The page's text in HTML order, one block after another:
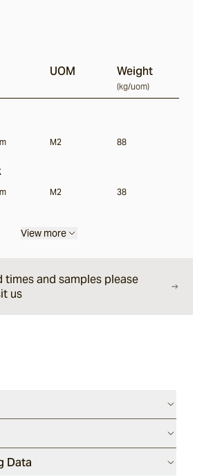
UOM Weight
(kg/uom)
M2 88
M2 38
View more
times and samples please
us
Data